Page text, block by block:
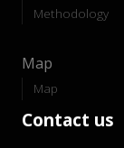
Methodology
Map
Map
Contact us